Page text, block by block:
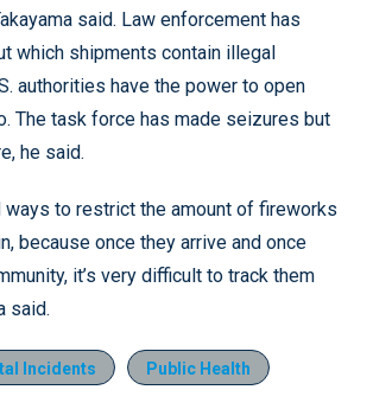
said. Law enforcement has
which shipments contain illegal
authorities have the power to open
The task force has made seizures but
he said.
ways to restrict the amount of fireworks
because once they arrive and once
it’s very difficult to track them
said.
Incidents
Public Health